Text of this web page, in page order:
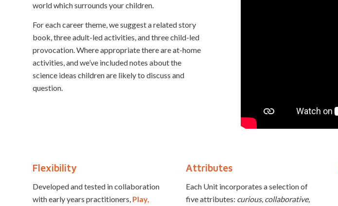
world which surrounds your children.
For each career theme, we suggest a related story
book, three adult-led activities, and three child-led
provocation. Where appropriate there are at-home
activities, and we’ve included notes about the
science ideas children are likely to discuss and
question.
Flexibility
Developed and tested in collaboration
with early years practitioners, Play,
Attributes
Each Unit incorporates a selection of
five attributes: curious, collaborative,